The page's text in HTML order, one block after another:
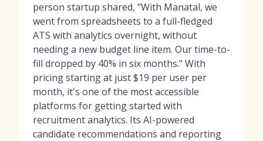
person startup shared, "With Manatal, we
went from spreadsheets to a full-fledged
ATS with analytics overnight, without
needing a new budget line item. Our time-to-
fill dropped by 40% in six months." With
pricing starting at just $19 per user per
month, it's one of the most accessible
platforms for getting started with
recruitment analytics. Its AI-powered
candidate recommendations and reporting